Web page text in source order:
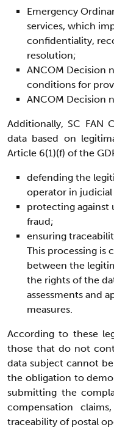
Emergency
services, which
confidentiality,
resolution;
ANCOM Decision
conditions for
ANCOM Decision
Additionally, SC FAN
data based on
Article 6(1)(f) of the
defending the
operator in
protecting against
fraud;
ensuring
This processing is
between the
the rights of the
assessments and
measures.
According to these
those that do not
data subject cannot
the obligation to
submitting the
compensation
traceability of postal